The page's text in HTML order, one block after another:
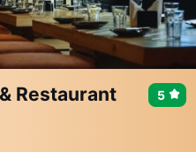
Restaurant 5